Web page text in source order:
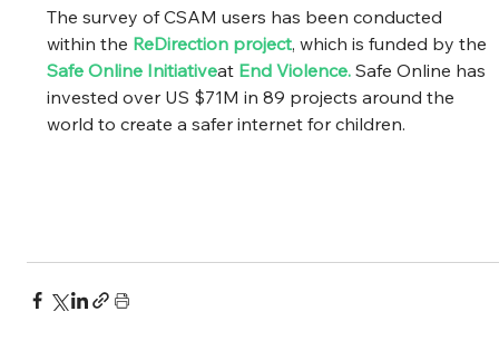
The survey of CSAM users has been conducted
within the ReDirection project, which is funded by the
Safe Online Initiativeat End Violence. Safe Online has
invested over US $71M in 89 projects around the
world to create a safer internet for children.